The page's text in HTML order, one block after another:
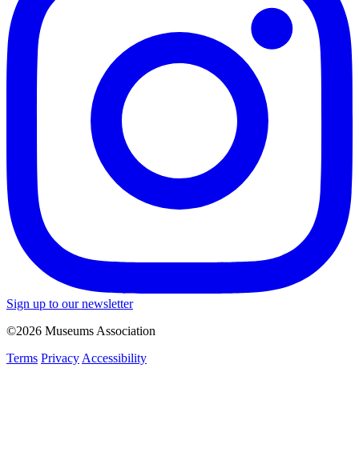
Sign up to our newsletter
©2026 Museums Association
Terms Privacy Accessibility